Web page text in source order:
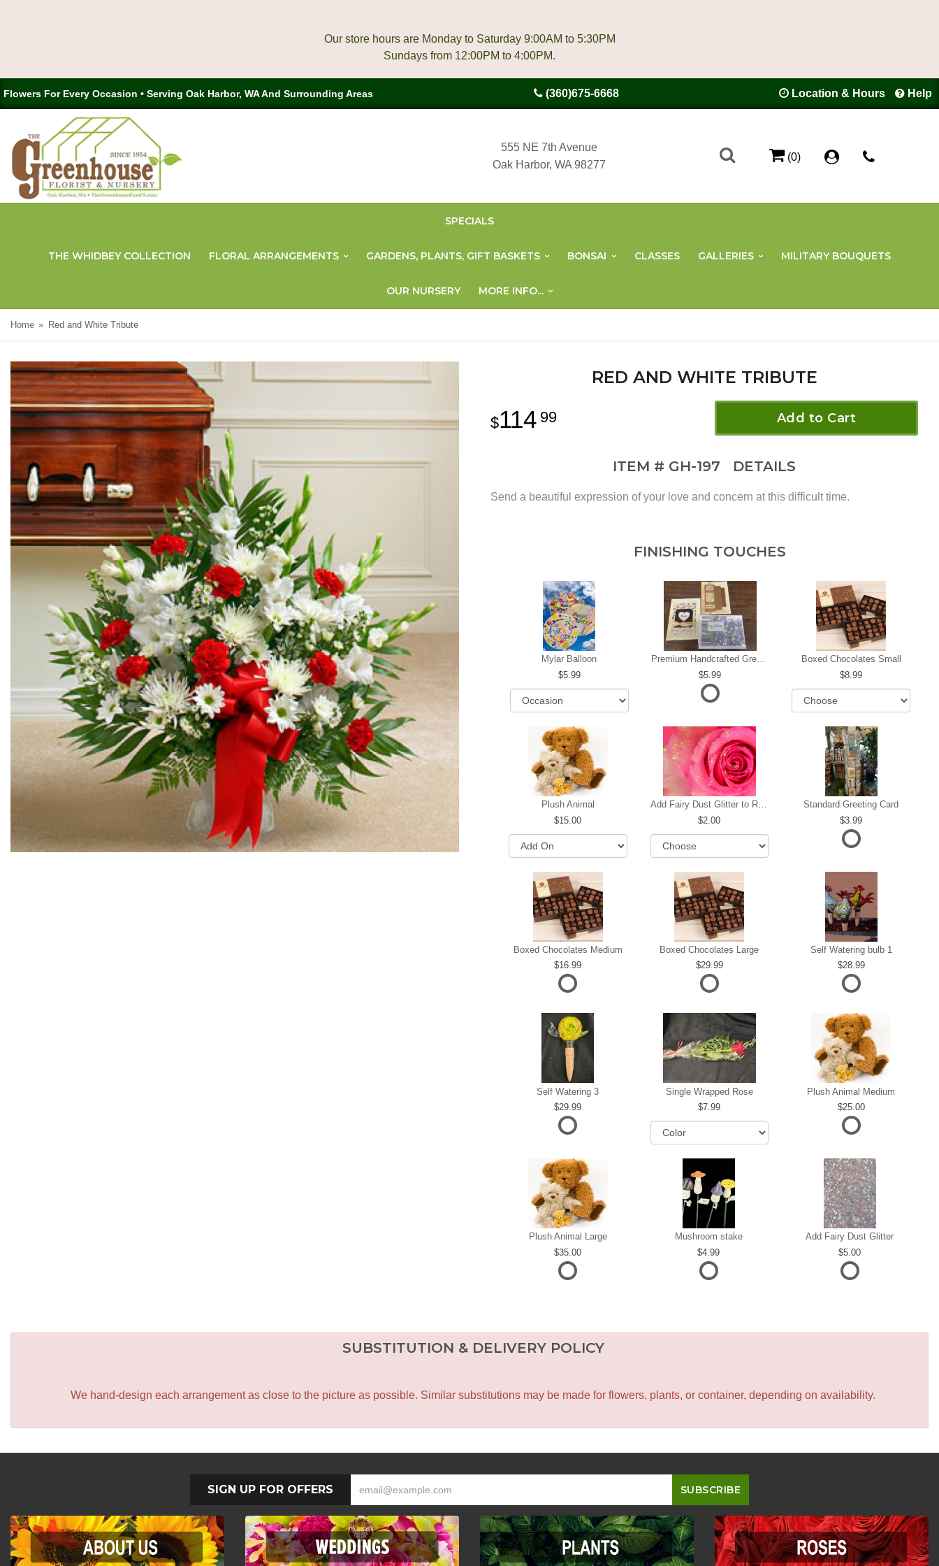
Our store hours are Monday to Saturday 9:00AM to 5:30PM
Flowers For Every Occasion • Serving Oak Harbor, WA And Surrounding Areas (360)675-6668 Location & Hours Help
555 NE 7th Avenue
Oak Harbor, WA 98277
(0)
SPECIALS
THE WHIDBEY COLLECTION FLORAL ARRANGEMENTS GARDENS, PLANTS, GIFT BASKETS BONSAI CLASSES GALLERIES MILITARY BOUQUETS
OUR NURSERY MORE INFO...
Home Red and White Tribute
RED AND WHITE TRIBUTE
114 99 Add to Cart
ITEM # GH-197 DETAILS
Send a beautiful expression of your love and concern at this difficult time.
FINISHING TOUCHES
Mylar Balloon
5.99
Premium Handcrafted Greeting Card
5.99
Boxed Chocolates Small
8.99
Plush Animal
15.00
Add Fairy Dust Glitter to Roses
2.00
Standard Greeting Card
3.99
Boxed Chocolates Medium
16.99
Boxed Chocolates Large
29.99
Self Watering bulb 1
28.99
Self Watering 3
29.99
Single Wrapped Rose
7.99
Plush Animal Medium
25.00
Plush Animal Large
35.00
Mushroom stake
4.99
Add Fairy Dust Glitter
5.00
SUBSTITUTION & DELIVERY POLICY
We hand-design each arrangement as close to the picture as possible. Similar substitutions may be made for flowers, plants, or container, depending on availability.
SIGN UP FOR OFFERS